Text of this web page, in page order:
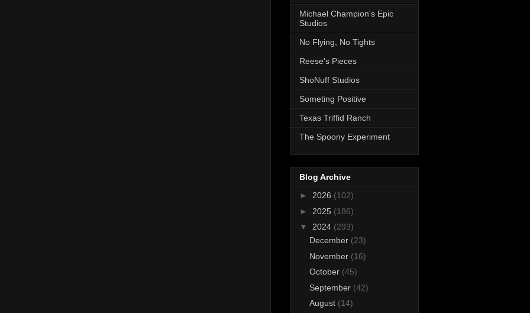
Michael Champion's Epic
Studios
No Flying, No Tights
Reese's Pieces
ShoNuff Studios
Someting Positive
Texas Triffid Ranch
The Spoony Experiment
Blog Archive
► 2026 (102)
► 2025 (186)
▼ 2024 (293)
December (23)
November (16)
October (45)
September (42)
August (14)